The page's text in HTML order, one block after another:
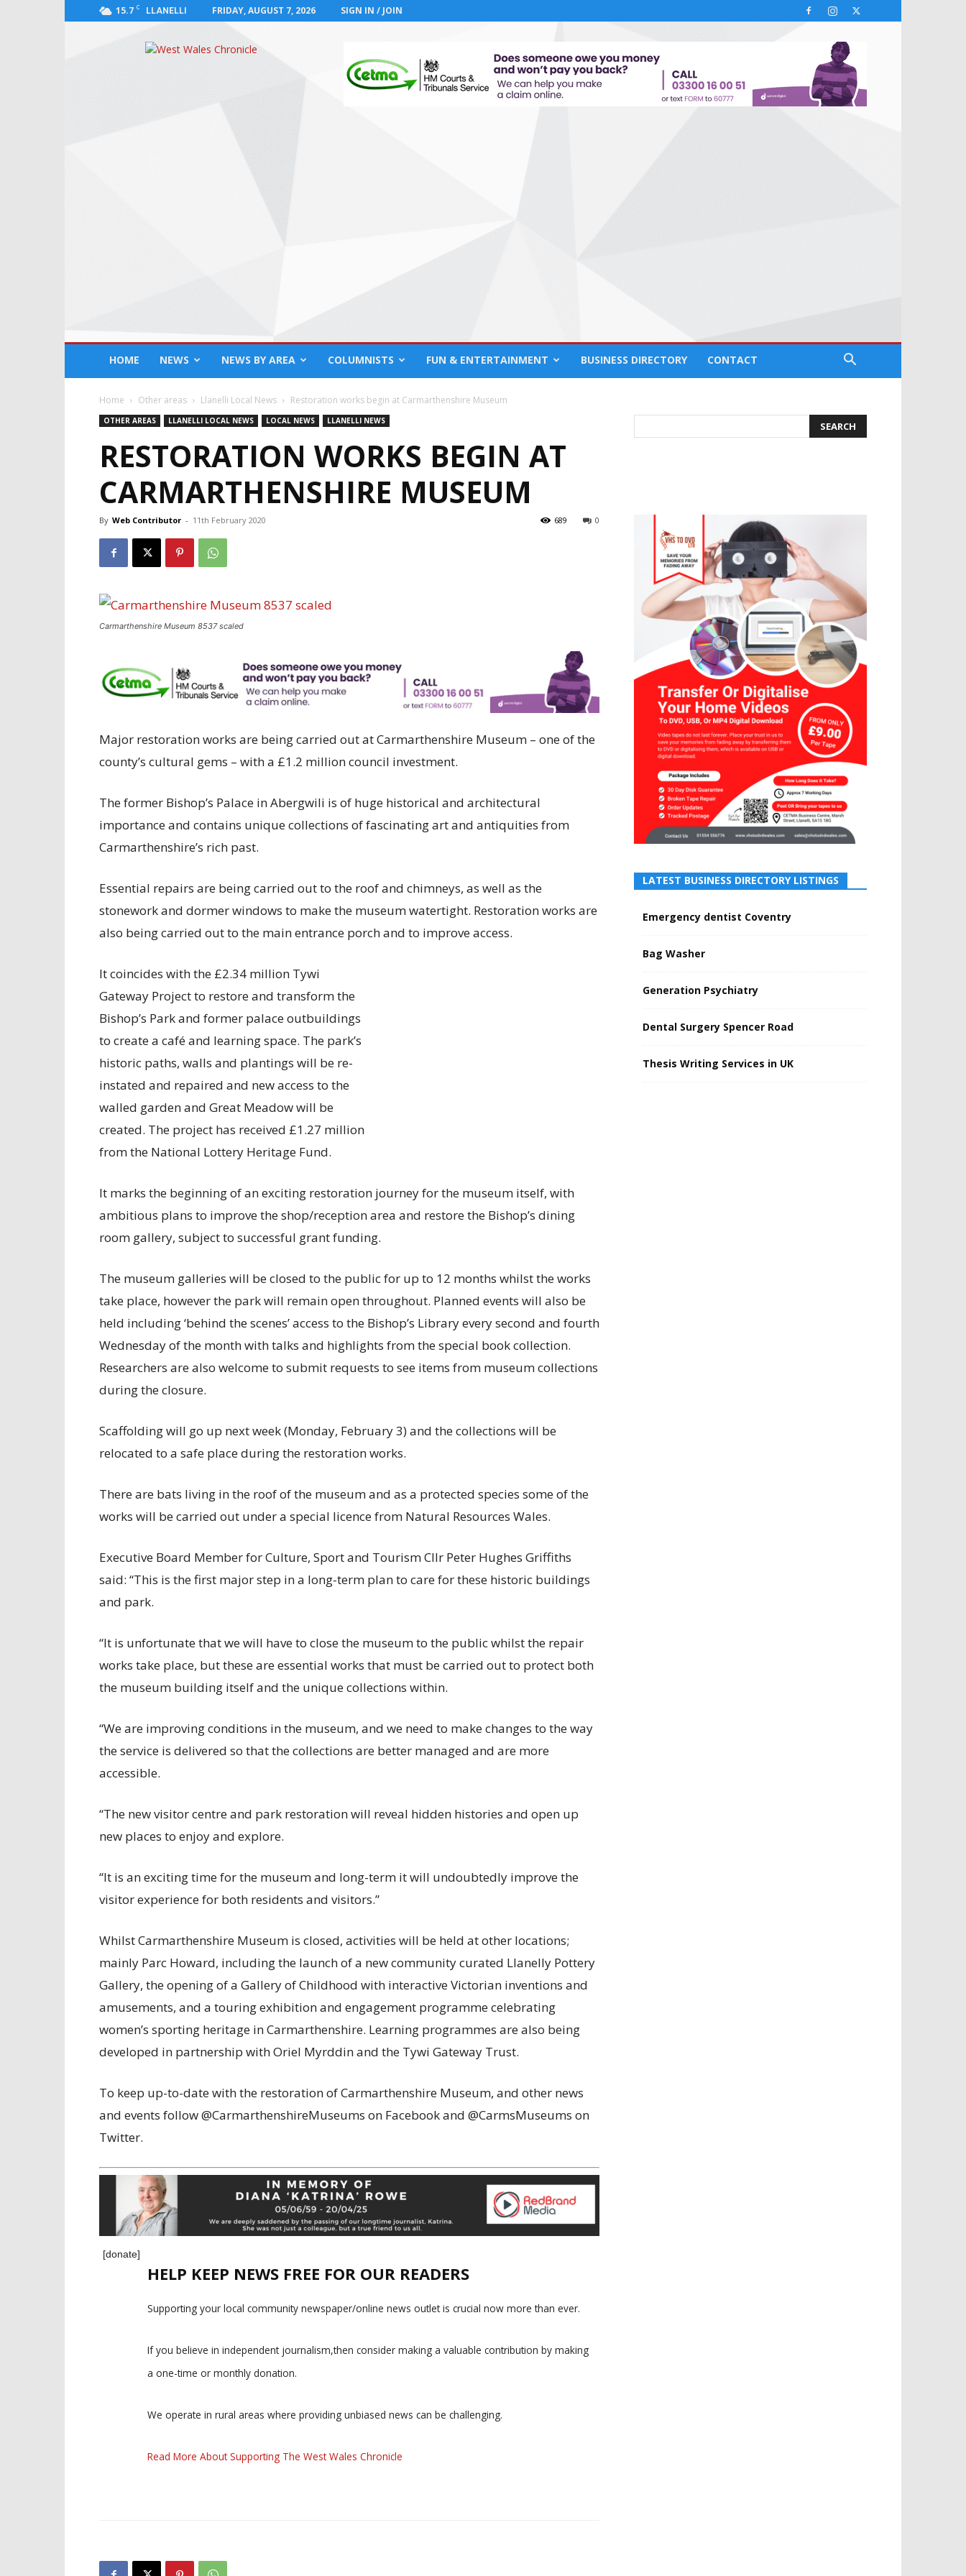
15.7 C LLANELLI FRIDAY, AUGUST 7, 2026 SIGN IN / JOIN
Llanelli,
HOME NEWS NEWS BY AREA COLUMNISTS FUN & ENTERTAINMENT BUSINESS DIRECTORY CONTACT
Home Other areas Llanelli Local News Restoration works begin at Carmarthenshire Museum
OTHER AREAS LLANELLI LOCAL NEWS LOCAL NEWS LLANELLI NEWS
RESTORATION WORKS BEGIN AT
CARMARTHENSHIRE MUSEUM
By Web Contributor - 11th February 2020 0
689
Carmarthenshire Museum 8537 scaled
Major restoration works are being carried out at Carmarthenshire Museum – one of the
county’s cultural gems – with a £1.2 million council investment.
The former Bishop’s Palace in Abergwili is of huge historical and architectural
importance and contains unique collections of fascinating art and antiquities from
Carmarthenshire’s rich past.
Essential repairs are being carried out to the roof and chimneys, as well as the
stonework and dormer windows to make the museum watertight. Restoration works are
also being carried out to the main entrance porch and to improve access.
It coincides with the £2.34 million Tywi
Gateway Project to restore and transform the
Bishop’s Park and former palace outbuildings
to create a café and learning space. The park’s
historic paths, walls and plantings will be re-
instated and repaired and new access to the
walled garden and Great Meadow will be
created. The project has received £1.27 million
from the National Lottery Heritage Fund.
It marks the beginning of an exciting restoration journey for the museum itself, with
ambitious plans to improve the shop/reception area and restore the Bishop’s dining
room gallery, subject to successful grant funding.
The museum galleries will be closed to the public for up to 12 months whilst the works
take place, however the park will remain open throughout. Planned events will also be
held including ‘behind the scenes’ access to the Bishop’s Library every second and fourth
Wednesday of the month with talks and highlights from the special book collection.
Researchers are also welcome to submit requests to see items from museum collections
during the closure.
Scaffolding will go up next week (Monday, February 3) and the collections will be
relocated to a safe place during the restoration works.
There are bats living in the roof of the museum and as a protected species some of the
works will be carried out under a special licence from Natural Resources Wales.
Executive Board Member for Culture, Sport and Tourism Cllr Peter Hughes Griffiths
said: “This is the first major step in a long-term plan to care for these historic buildings
and park.
“It is unfortunate that we will have to close the museum to the public whilst the repair
works take place, but these are essential works that must be carried out to protect both
the museum building itself and the unique collections within.
“We are improving conditions in the museum, and we need to make changes to the way
the service is delivered so that the collections are better managed and are more
accessible.
“The new visitor centre and park restoration will reveal hidden histories and open up
new places to enjoy and explore.
“It is an exciting time for the museum and long-term it will undoubtedly improve the
visitor experience for both residents and visitors.”
Whilst Carmarthenshire Museum is closed, activities will be held at other locations;
mainly Parc Howard, including the launch of a new community curated Llanelly Pottery
Gallery, the opening of a Gallery of Childhood with interactive Victorian inventions and
amusements, and a touring exhibition and engagement programme celebrating
women’s sporting heritage in Carmarthenshire. Learning programmes are also being
developed in partnership with Oriel Myrddin and the Tywi Gateway Trust.
To keep up-to-date with the restoration of Carmarthenshire Museum, and other news
and events follow @CarmarthenshireMuseums on Facebook and @CarmsMuseums on
Twitter.
[donate]
HELP KEEP NEWS FREE FOR OUR READERS
Supporting your local community newspaper/online news outlet is crucial now more than ever.
If you believe in independent journalism,then consider making a valuable contribution by making
a one-time or monthly donation.
We operate in rural areas where providing unbiased news can be challenging.
Read More About Supporting The West Wales Chronicle
LATEST BUSINESS DIRECTORY LISTINGS
Emergency dentist Coventry
Bag Washer
Generation Psychiatry
Dental Surgery Spencer Road
Thesis Writing Services in UK